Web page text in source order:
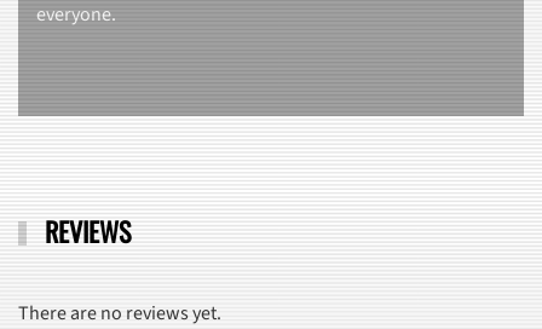
everyone.
REVIEWS
There are no reviews yet.